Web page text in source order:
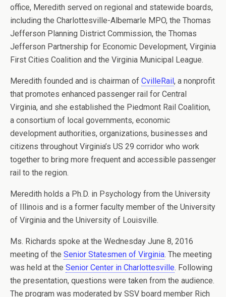
office, Meredith served on regional and statewide boards,
including the Charlottesville-Albemarle MPO, the Thomas
Jefferson Planning District Commission, the Thomas
Jefferson Partnership for Economic Development, Virginia
First Cities Coalition and the Virginia Municipal League.
Meredith founded and is chairman of CvilleRail, a nonprofit
that promotes enhanced passenger rail for Central
Virginia, and she established the Piedmont Rail Coalition,
a consortium of local governments, economic
development authorities, organizations, businesses and
citizens throughout Virginia’s US 29 corridor who work
together to bring more frequent and accessible passenger
rail to the region.
Meredith holds a Ph.D. in Psychology from the University
of Illinois and is a former faculty member of the University
of Virginia and the University of Louisville.
Ms. Richards spoke at the Wednesday June 8, 2016
meeting of the Senior Statesmen of Virginia. The meeting
was held at the Senior Center in Charlottesville. Following
the presentation, questions were taken from the audience.
The program was moderated by SSV board member Rich